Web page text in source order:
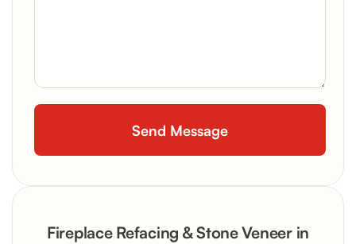
Fireplace Refacing & Stone Veneer in